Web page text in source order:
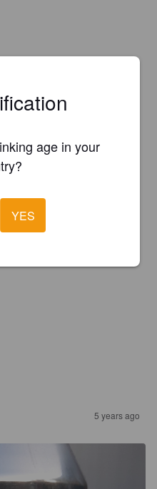
5 years ago
age in your
YES